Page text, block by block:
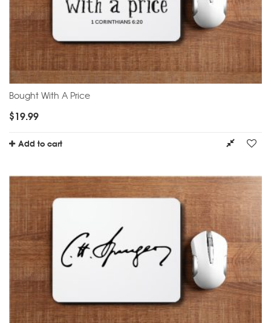
Bought With A Price
$19.99
Add to cart